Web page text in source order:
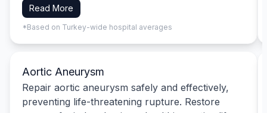
Read More
*Based on Turkey-wide hospital averages
Aortic Aneurysm
Repair aortic aneurysm safely and effectively,
preventing life-threatening rupture. Restore